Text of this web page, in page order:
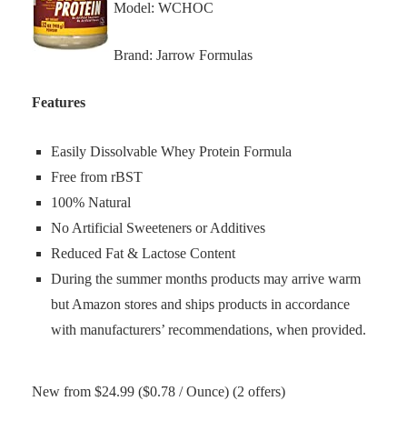
Model: WCHOC
Brand: Jarrow Formulas
Features
Easily Dissolvable Whey Protein Formula
Free from rBST
100% Natural
No Artificial Sweeteners or Additives
Reduced Fat & Lactose Content
During the summer months products may arrive warm
but Amazon stores and ships products in accordance
with manufacturers’ recommendations, when provided.
New from $24.99 ($0.78 / Ounce) (2 offers)